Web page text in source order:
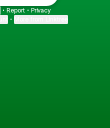
• Report • Privacy
•